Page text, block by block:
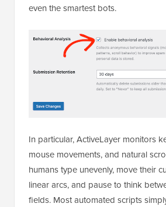
even the smartest bots.
In particular, ActiveLayer monitors
mouse movements, and natural
humans type unevenly, move their
linear arcs, and pause to think
fields. Most automated scripts